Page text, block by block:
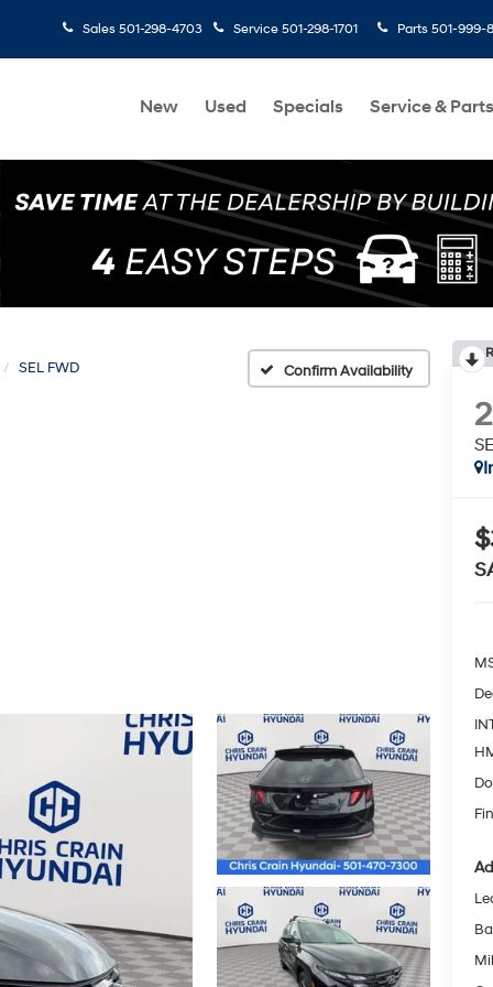
Sales 501-298-4703 Service 501-298-1701 Parts 501-999-
New Used Specials Service & Parts
SEL FWD Confirm Availability